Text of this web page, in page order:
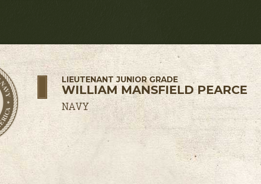
LIEUTENANT JUNIOR GRADE
WILLIAM MANSFIELD PEARCE
NAVY